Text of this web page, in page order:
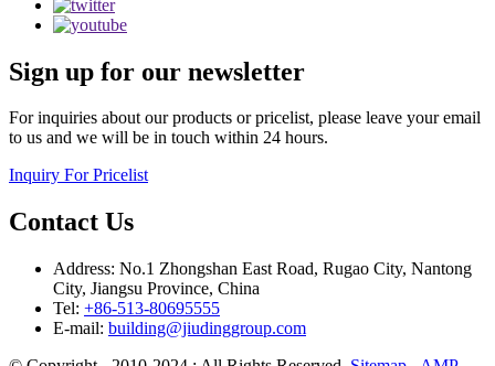
Sign up for our newsletter
For inquiries about our products or pricelist, please leave your email
to us and we will be in touch within 24 hours.
Inquiry For Pricelist
Contact Us
Address: No.1 Zhongshan East Road, Rugao City, Nantong
City, Jiangsu Province, China
Tel: +86-513-80695555
E-mail: building@jiudinggroup.com